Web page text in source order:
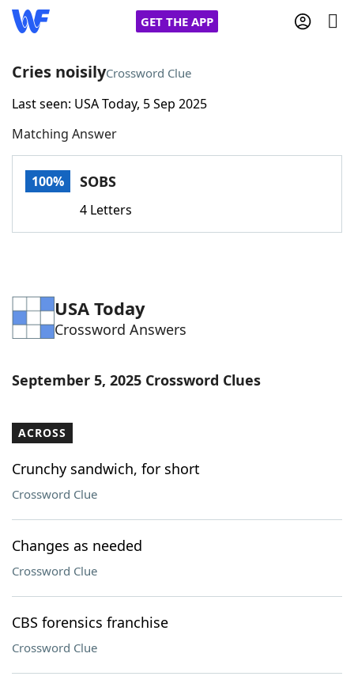
GET THE APP
Home
Words With FriendsCheat
Word Games Helpers
Word List Maker
Our Brands
Cries noisilyCrossword Clue
Last seen: USA Today, 5 Sep 2025
Matching Answer
100% SOBS
4 Letters
USA Today
Crossword Answers
September 5, 2025 Crossword Clues
ACROSS
Crunchy sandwich, for short
Crossword Clue
Changes as needed
Crossword Clue
CBS forensics franchise
Crossword Clue